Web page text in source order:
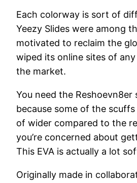
Each colorway is sort of
Yeezy Slides were among
motivated to reclaim the
wiped its online sites of
the market.
You need the
because some of the
of wider compared to the
you’re concerned about
This EVA is actually a lot
Originally made in